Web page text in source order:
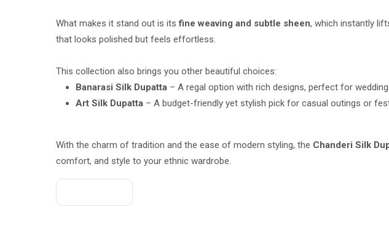
What makes it stand out is itsfine weaving and subtle sheen, which instantly
that looks polished but feels effortless.
This collection also brings you other beautiful choices:
Banarasi Silk Dupatta – A regal option with rich designs, perfect for
Art Silk Dupatta – A budget-friendly yet stylish pick for casual outings or
With the charm of tradition and the ease of modern styling, the Chanderi Silk
comfort, and style to your ethnic wardrobe.